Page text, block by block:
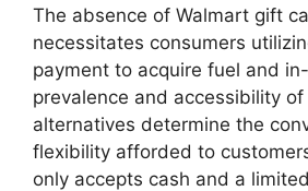
The absence of Walmart gift
necessitates consumers
payment to acquire fuel and
prevalence and accessibility of
alternatives determine the
flexibility afforded to
only accepts cash and a